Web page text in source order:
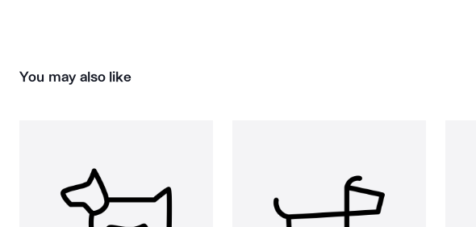
You may also like